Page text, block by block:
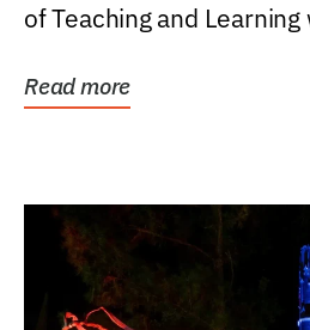
of Teaching and
Read more